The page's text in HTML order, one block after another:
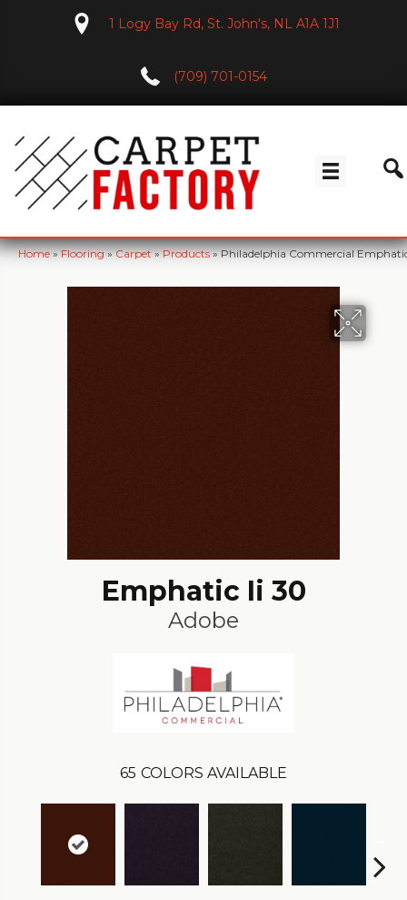
1 Logy Bay Rd, St. John's, NL A1A 1J1
(709) 701-0154
Home»Flooring»Carpet»Products»Philadelphia Commercial
Emphatic Ii 30
Adobe
65 COLORS AVAILABLE